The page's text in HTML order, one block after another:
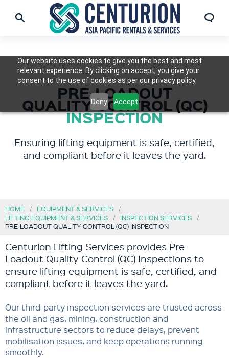
Our website uses cookies to give you the best and most
relevant experience. By clicking on accept, you give your
consent to the use of cookies as per our privacy policy.
Deny Accept
PRE-LOADOUT
QUALITY CONTROL (QC)
INSPECTION
Ensuring lifting equipment is safe, certified,
and compliant before it leaves the yard.
HOME
EQUIPMENT & SERVICES
LIFTING EQUIPMENT & SERVICES
INSPECTION SERVICES
PRE-LOADOUT QUALITY CONTROL (QC) INSPECTION
Centurion Lifting Services provides Pre-
Loadout Quality Control (QC) Inspections to
ensure lifting equipment is safe, certified, and
compliant before it leaves the yard.
Our third-party inspection services are trusted across
the oil and gas, mining, construction and
infrastructure sectors to reduce delays, prevent
mobilisation issues, and keep operations running
smoothly.